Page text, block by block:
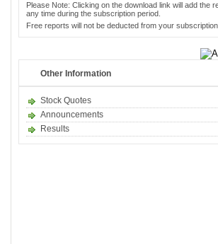
Please Note: Clicking on the download link will add the
any time during the subscription period.
Free reports will not be deducted from your subscription.
Other Information
Stock Quotes
Announcements
Results